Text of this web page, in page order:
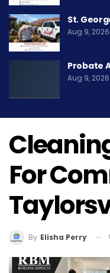
St.
Aug 9, 2026
Probate
Aug 9, 2026
For
By Elisha Perry